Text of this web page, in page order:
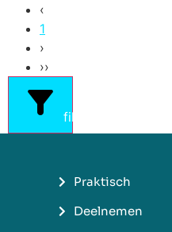
‹
1
›
››
filters
Praktisch
Deelnemen